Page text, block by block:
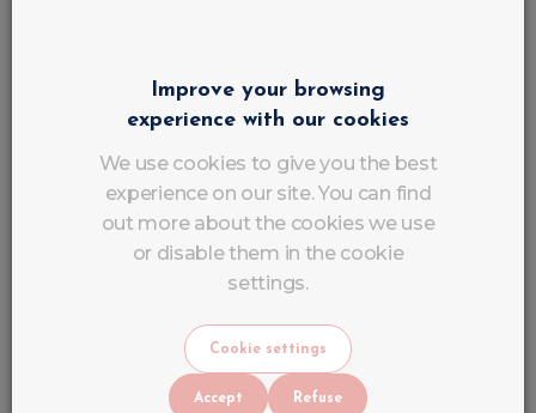
UV/LED LuluNails
VAT INCLUDED
Improve your browsing
experience with our cookies
We use cookies to give you the best
experience on our site. You can find
out more about the cookies we use
or disable them in the cookie
settings.
Cookie settings
Accept Refuse